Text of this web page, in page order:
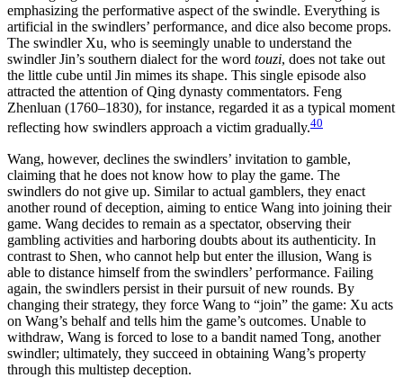
emphasizing the performative aspect of the swindle. Everything is
artificial in the swindlers’ performance, and dice also become props.
The swindler Xu, who is seemingly unable to understand the
swindler Jin’s southern dialect for the word touzi, does not take out
the little cube until Jin mimes its shape. This single episode also
attracted the attention of Qing dynasty commentators. Feng
Zhenluan (1760–1830), for instance, regarded it as a typical moment
reflecting how swindlers approach a victim gradually.40
Wang, however, declines the swindlers’ invitation to gamble,
claiming that he does not know how to play the game. The
swindlers do not give up. Similar to actual gamblers, they enact
another round of deception, aiming to entice Wang into joining their
game. Wang decides to remain as a spectator, observing their
gambling activities and harboring doubts about its authenticity. In
contrast to Shen, who cannot help but enter the illusion, Wang is
able to distance himself from the swindlers’ performance. Failing
again, the swindlers persist in their pursuit of new rounds. By
changing their strategy, they force Wang to “join” the game: Xu acts
on Wang’s behalf and tells him the game’s outcomes. Unable to
withdraw, Wang is forced to lose to a bandit named Tong, another
swindler; ultimately, they succeed in obtaining Wang’s property
through this multistep deception.